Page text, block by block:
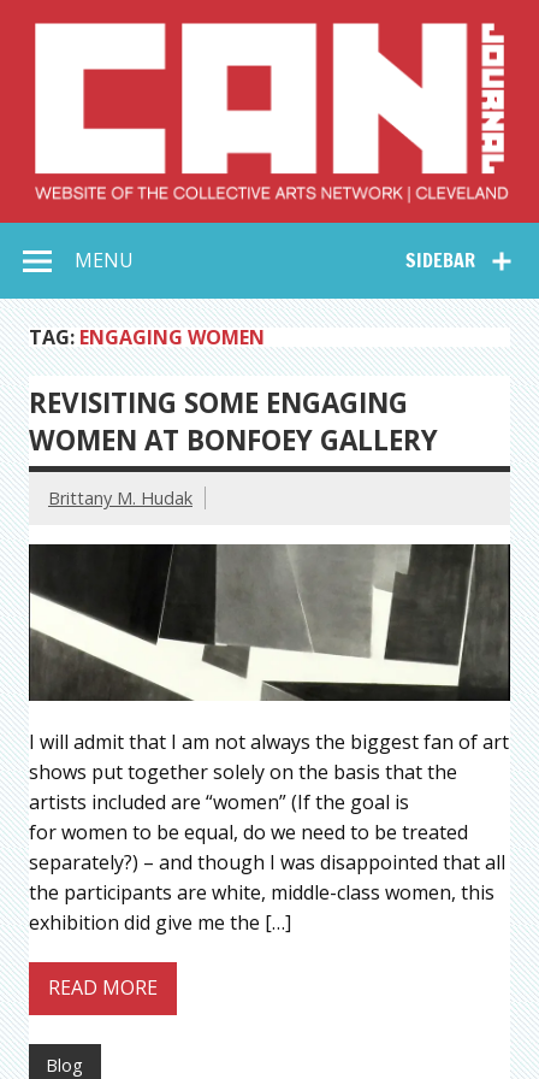
Collective Arts
Network –
CAN Journal
SIDEBAR
MENU
TAG: ENGAGING WOMEN
REVISITING SOME ENGAGING
WOMEN AT BONFOEY GALLERY
Brittany M. Hudak
I will admit that I am not always the biggest fan of art
shows put together solely on the basis that the
artists included are “women” (If the goal is
for women to be equal, do we need to be treated
separately?) – and though I was disappointed that all
the participants are white, middle-class women, this
exhibition did give me the […]
READ MORE
Blog